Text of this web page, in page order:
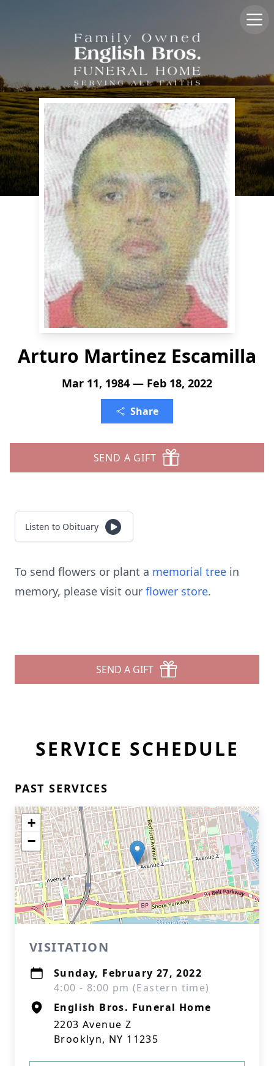
Arturo Martinez Escamilla
Mar 11, 1984 — Feb 18, 2022
Share
SEND A GIFT
Listen to Obituary
To send flowers or plant a memorial tree in
memory, please visit our flower store.
SEND A GIFT
SERVICE SCHEDULE
PAST SERVICES
+
−
VISITATION
Sunday, February 27, 2022
4:00 - 8:00 pm (Eastern time)
English Bros. Funeral Home
2203 Avenue Z
Brooklyn, NY 11235